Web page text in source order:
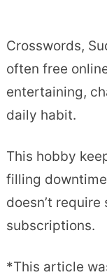
Crosswords,
often free
entertaining,
daily habit.
This hobby
filling
doesn’t
subscriptions.
*This article